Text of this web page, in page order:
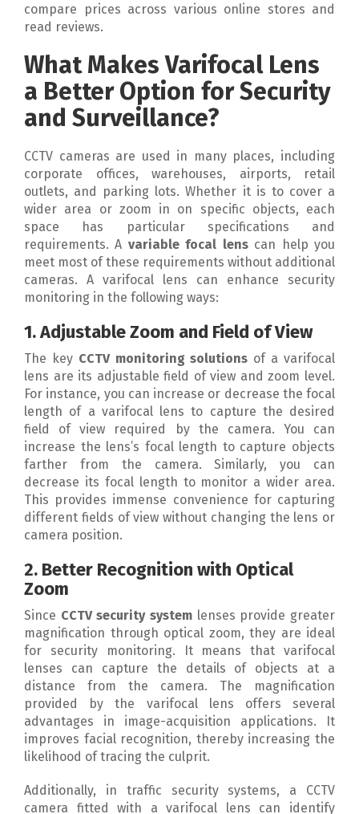
compare prices across various online stores and
read reviews.
What Makes Varifocal Lens
a Better Option for Security
and Surveillance?
CCTV cameras are used in many places, including
corporate offices, warehouses, airports, retail
outlets, and parking lots. Whether it is to cover a
wider area or zoom in on specific objects, each
space has particular specifications and
requirements. A variable focal lenscan help you
meet most of these requirements without additional
cameras. A varifocal lens can enhance security
monitoring in the following ways:
1. Adjustable Zoom and Field of View
The key CCTV monitoring solutions of a varifocal
lens are its adjustable field of view and zoom level.
For instance, you can increase or decrease the focal
length of a varifocal lens to capture the desired
field of view required by the camera. You can
increase the lens’s focal length to capture objects
farther from the camera. Similarly, you can
decrease its focal length to monitor a wider area.
This provides immense convenience for capturing
different fields of view without changing the lens or
camera position.
2. Better Recognition with Optical
Zoom
Since CCTV security system lenses provide greater
magnification through optical zoom, they are ideal
for security monitoring. It means that varifocal
lenses can capture the details of objects at a
distance from the camera. The magnification
provided by the varifocal lens offers several
advantages in image-acquisition applications. It
improves facial recognition, thereby increasing the
likelihood of tracing the culprit.
Additionally, in traffic security systems, a CCTV
camera fitted with a varifocal lens can identify